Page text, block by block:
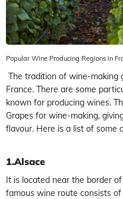
Popular Wine Producing Regions in
The tradition of wine-making
France. There are some
known for producing wines.
Grapes for wine-making,
flavour. Here is a list of some
1.Alsace
It is located near the border
famous wine route consists